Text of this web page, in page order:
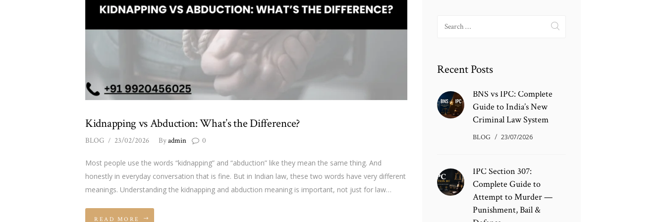
Kidnapping vs Abduction: What’s the Difference?
BLOG 23/02/2026 Byadmin 0
Most people use the words “kidnapping” and “abduction” like they mean the same thing. And
honestly in everyday conversation that is fine. But in Indian law, these two words have very different
meanings. Understanding the kidnapping and abduction meaning is important, not just for law…
READ MORE
Search
Recent Posts
BNS vs IPC: Complete
Guide to India’s New
Criminal Law System
BLOG 23/07/2026
IPC Section 307:
Complete Guide to
Attempt to Murder —
Punishment, Bail &